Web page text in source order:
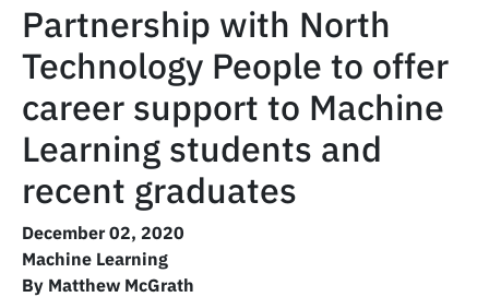
Partnership with North
Technology People to offer
career support to Machine
Learning students and
recent graduates
December 02, 2020
Machine Learning
By Matthew McGrath